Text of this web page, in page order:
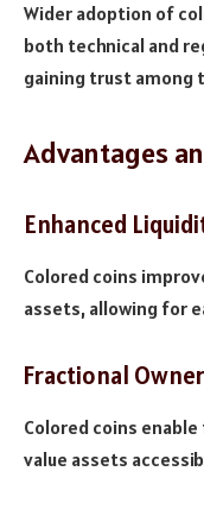
Wider adoption of
both technical and
gaining trust
Advantages
Enhanced
Colored coins
assets, allowing for
Fractional
Colored coins
value assets